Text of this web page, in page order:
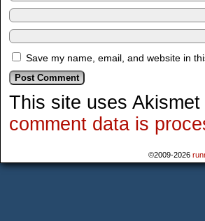
Save my name, email, and website in
This site uses
comment data is
©2009-2026